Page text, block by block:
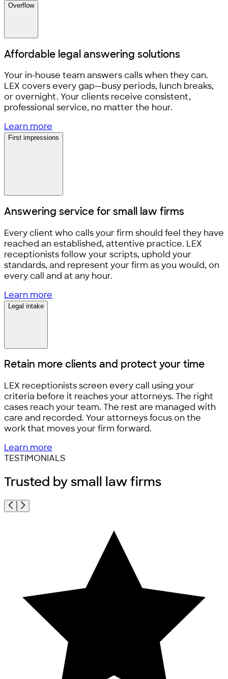
Overflow
Affordable legal answering solutions
Your in-house team answers calls when they can.
LEX covers every gap—busy periods, lunch breaks,
or overnight. Your clients receive consistent,
professional service, no matter the hour.
Learn more
First impressions
Answering service for small law firms
Every client who calls your firm should feel they have
reached an established, attentive practice. LEX
receptionists follow your scripts, uphold your
standards, and represent your firm as you would, on
every call and at any hour.
Learn more
Legal intake
Retain more clients and protect your time
LEX receptionists screen every call using your
criteria before it reaches your attorneys. The right
cases reach your team. The rest are managed with
care and recorded. Your attorneys focus on the
work that moves your firm forward.
Learn more
TESTIMONIALS
Trusted bysmall law firms